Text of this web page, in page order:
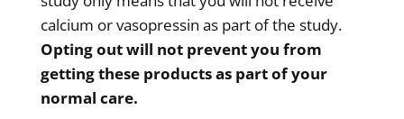
calcium or vasopressin as part of the study.
Opting out will not prevent you from
getting these products as part of your
normal care.